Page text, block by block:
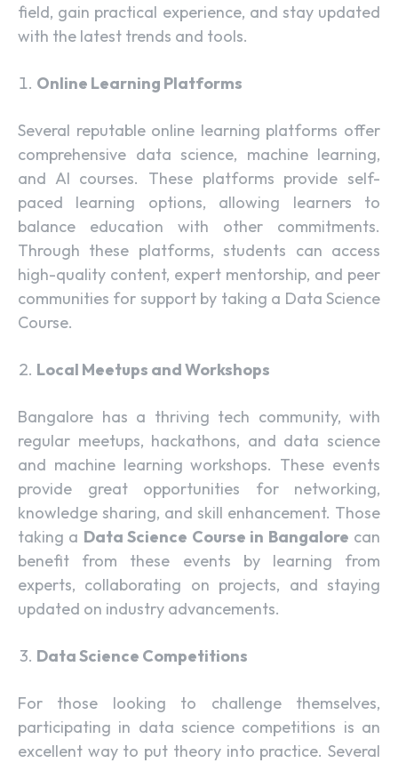
field, gain practical experience, and stay updated
with the latest trends and tools.
Online Learning Platforms
Several reputable online learning platforms offer
comprehensive data science, machine learning,
and AI courses. These platforms provide self-
paced learning options, allowing learners to
balance education with other commitments.
Through these platforms, students can access
high-quality content, expert mentorship, and peer
communities for support by taking a Data Science
Course.
Local Meetups and Workshops
Bangalore has a thriving tech community, with
regular meetups, hackathons, and data science
and machine learning workshops. These events
provide great opportunities for networking,
knowledge sharing, and skill enhancement. Those
taking a Data Science Course in Bangalore can
benefit from these events by learning from
experts, collaborating on projects, and staying
updated on industry advancements.
Data Science Competitions
For those looking to challenge themselves,
participating in data science competitions is an
excellent way to put theory into practice. Several